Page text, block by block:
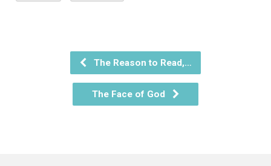
The Reason to Read,…
The Face of God